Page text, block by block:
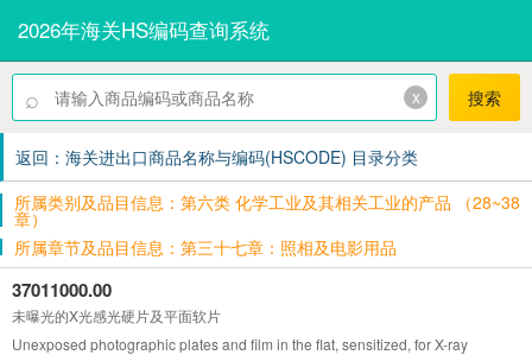
2026年海关HS编码查询系统
⌕ x 搜索
返回：海关进出口商品名称与编码(HSCODE) 目录分类
所属类别及品目信息：第六类 化学工业及其相关工业的产品 （28~38
章）
所属章节及品目信息：第三十七章：照相及电影用品
37011000.00
未曝光的X光感光硬片及平面软片
Unexposed photographic plates and film in the flat, sensitized, for X-ray